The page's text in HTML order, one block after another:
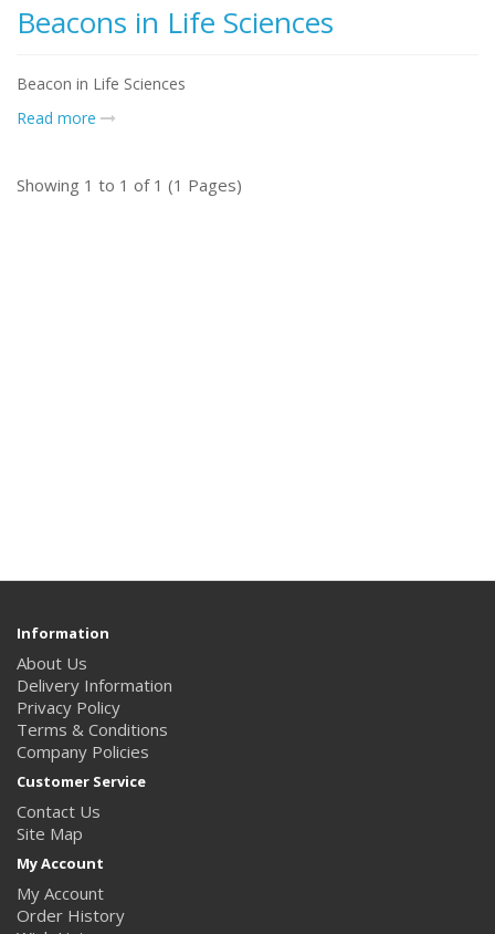
Beacons in Life Sciences
Beacon in Life Sciences
Read more
Showing 1 to 1 of 1 (1 Pages)
Information
About Us
Delivery Information
Privacy Policy
Terms & Conditions
Company Policies
Customer Service
Contact Us
Site Map
My Account
My Account
Order History